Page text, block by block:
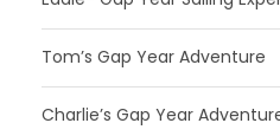
Tom’s Gap Year Adventure
Charlie’s Gap Year